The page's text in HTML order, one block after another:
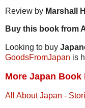
Review by Marshall
Buy this book from
Looking to buy
GoodsFromJapan is
More Japan Book
All About Japan -